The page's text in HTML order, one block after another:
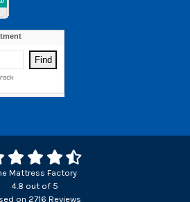
Mattress Factory
4.8 out of 5
on 2716 Reviews